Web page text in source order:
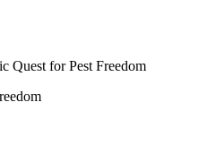
Quest for Pest Freedom